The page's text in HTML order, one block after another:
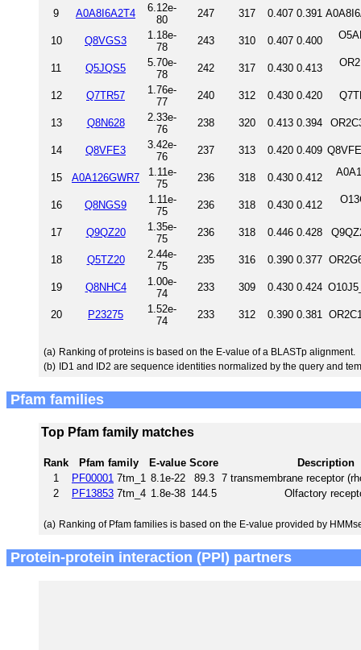
9 A0A8I6A2T4
6.12e-
80
247 317 0.407 0.391
10 Q8VGS3
1.18e-
78
243 310 0.407 0.400
11 Q5JQS5
5.70e-
78
242 317 0.430 0.413
12 Q7TR57
1.76e-
77
240 312 0.430 0.420
13 Q8N628
2.33e-
76
238 320 0.413 0.394
14 Q8VFE3
3.42e-
76
237 313 0.420 0.409
15 A0A126GWR7
1.11e-
75
236 318 0.430 0.412
16 Q8NGS9
1.11e-
75
236 318 0.430 0.412
17 Q9QZ20
1.35e-
75
236 318 0.446 0.428
18 Q5TZ20
2.44e-
75
235 316 0.390 0.377
19 Q8NHC4
1.00e-
74
233 309 0.430 0.424
20 P23275
1.52e-
74
233 312 0.390 0.381
(a) Ranking of proteins is based on the E-value of a BLASTp alignment.
(b) ID1 and ID2 are sequence identities normalized by the query and
Pfam families
Top Pfam family matches
Rank Pfam family E-value Score
Description
1
PF00001 7tm_1 8.1e-22 89.3
7 transmembrane receptor
2
PF13853 7tm_4 1.8e-38 144.5 Olfactory
(a) Ranking of Pfam families is based on the E-value provided by
Protein-protein interaction (PPI) partners